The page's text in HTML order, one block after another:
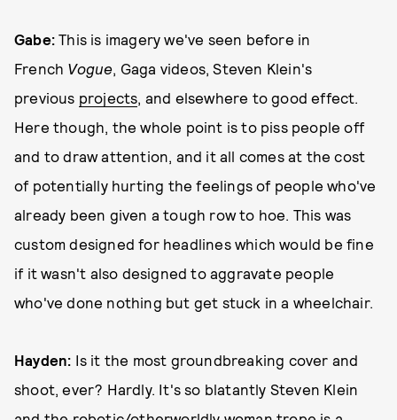
Gabe:This is imagery we've seen before in
French Vogue, Gaga videos, Steven Klein's
previous projects, and elsewhere to good effect.
Here though, the whole point is to piss people off
and to draw attention, and it all comes at the cost
of potentially hurting the feelings of people who've
already been given a tough row to hoe. This was
custom designed for headlines which would be fine
if it wasn't also designed to aggravate people
who've done nothing but get stuck in a wheelchair.
Hayden: Is it the most groundbreaking cover and
shoot, ever? Hardly. It's so blatantly Steven Klein